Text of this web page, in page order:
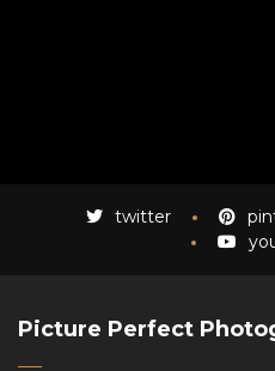
twitter
Picture Perfect